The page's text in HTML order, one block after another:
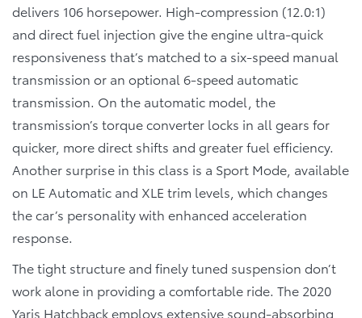
delivers 106 horsepower. High-compression (12.0:1)
and direct fuel injection give the engine ultra-quick
responsiveness that’s matched to a six-speed manual
transmission or an optional 6-speed automatic
transmission. On the automatic model, the
transmission’s torque converter locks in all gears for
quicker, more direct shifts and greater fuel efficiency.
Another surprise in this class is a Sport Mode, available
on LE Automatic and XLE trim levels, which changes
the car’s personality with enhanced acceleration
response.
The tight structure and finely tuned suspension don’t
work alone in providing a comfortable ride. The 2020
Yaris Hatchback employs extensive sound-absorbing